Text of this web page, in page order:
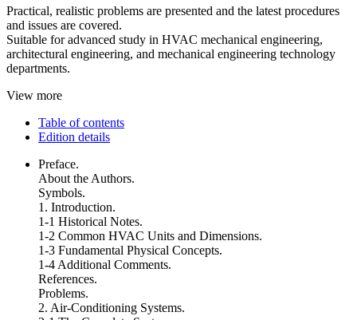
Practical, realistic problems are presented and the latest procedures
and issues are covered.
Suitable for advanced study in HVAC mechanical engineering,
architectural engineering, and mechanical engineering technology
departments.
View more
Table of contents
Edition details
Preface.
About the Authors.
Symbols.
1. Introduction.
1-1 Historical Notes.
1-2 Common HVAC Units and Dimensions.
1-3 Fundamental Physical Concepts.
1-4 Additional Comments.
References.
Problems.
2. Air-Conditioning Systems.